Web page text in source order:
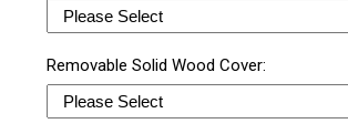
Removable Solid Wood Cover: